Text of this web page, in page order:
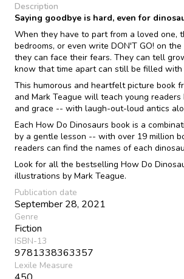
Description
Saying goodbye is hard, even for
When they have to part from a loved one,
bedrooms, or even write DON'T GO! on
they can face their fears. They can tell
know that time apart can still be filled with
This humorous and heartfelt picture book
and Mark Teague will teach young
and grace -- with laugh-out-loud antics
Each How Do Dinosaurs book is a
by a gentle lesson -- with over 19 million
readers can find the names of each
Look for all the bestselling How Do
illustrations by Mark Teague.
Publication date
September 28, 2021
Genre
Fiction
ISBN-13
9781338363357
Lexile Measure